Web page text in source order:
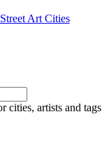
Street Art Cities
cities, artists and tags